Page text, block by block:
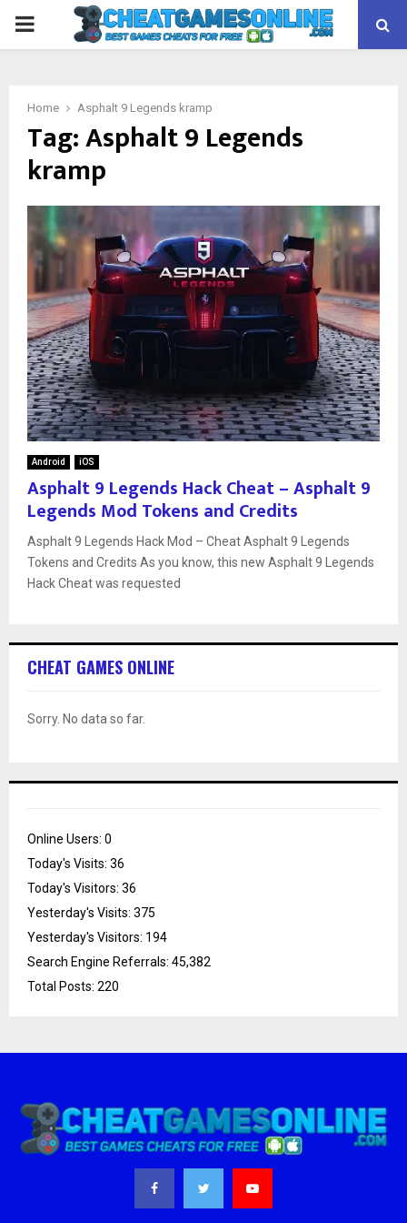
PRIMARY
Home Asphalt 9 Legends kramp
Tag:Asphalt 9 Legends
kramp
Android iOS
Asphalt 9 Legends Hack Cheat – Asphalt 9
Legends Mod Tokens and Credits
Asphalt 9 Legends Hack Mod – Cheat Asphalt 9 Legends
Tokens and Credits As you know, this new Asphalt 9 Legends
Hack Cheat was requested
CHEAT GAMES ONLINE
Sorry. No data so far.
Online Users: 0
Today's Visits: 36
Today's Visitors: 36
Yesterday's Visits: 375
Yesterday's Visitors: 194
Search Engine Referrals: 45,382
Total Posts: 220